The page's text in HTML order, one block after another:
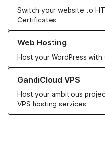
Switch your website to
Certificates
Web Hosting
Host your WordPress with
Learn more about our Web
GandiCloud VPS
Host your ambitious
VPS hosting services
Learn more about GandiCloud